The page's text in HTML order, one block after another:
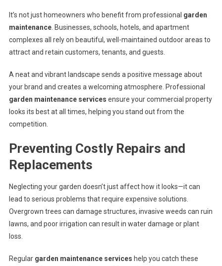
It’s not just homeowners who benefit from professional garden
maintenance. Businesses, schools, hotels, and apartment
complexes all rely on beautiful, well-maintained outdoor areas to
attract and retain customers, tenants, and guests.
A neat and vibrant landscape sends a positive message about
your brand and creates a welcoming atmosphere. Professional
garden maintenance services ensure your commercial property
looks its best at all times, helping you stand out from the
competition.
Preventing Costly Repairs and
Replacements
Neglecting your garden doesn’t just affect how it looks—it can
lead to serious problems that require expensive solutions.
Overgrown trees can damage structures, invasive weeds can ruin
lawns, and poor irrigation can result in water damage or plant
loss.
Regular garden maintenance services help you catch these